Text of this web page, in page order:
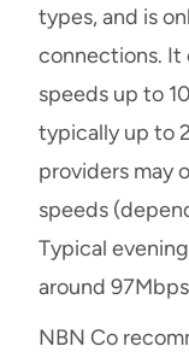
types, and is
connections. It
speeds up to
typically up to
providers may
speeds
Typical
around
NBN Co